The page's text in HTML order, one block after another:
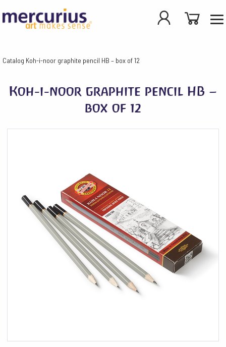
Catalog Koh-i-noor graphite pencil HB – box of 12
Koh-i-noor graphite pencil HB –
box of 12